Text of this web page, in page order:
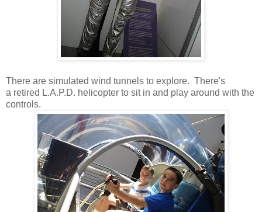
There are simulated wind tunnels to explore. There's
a retired L.A.P.D. helicopter to sit in and play around with the
controls.